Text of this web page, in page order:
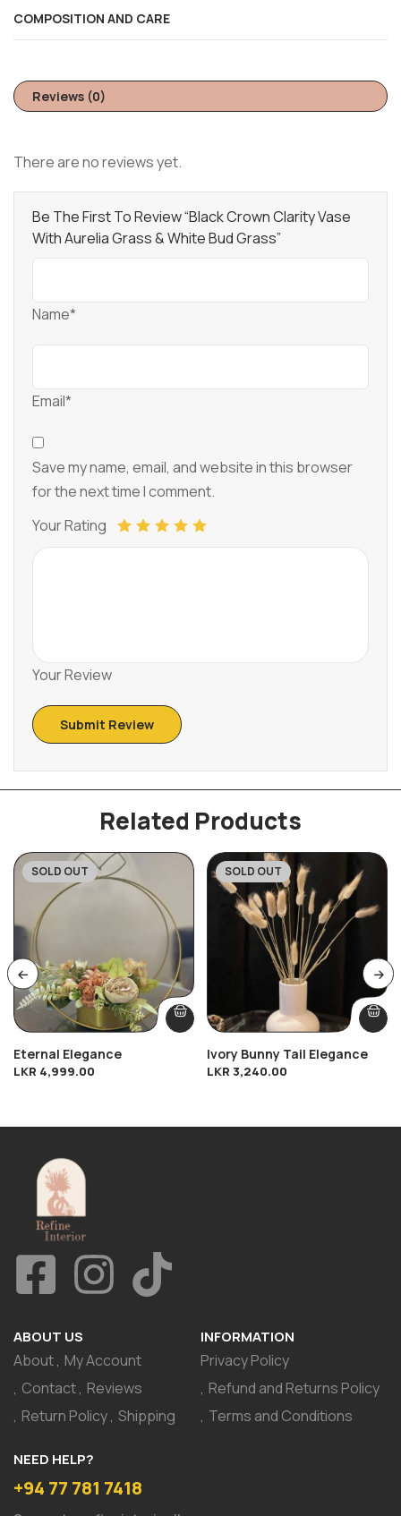
COMPOSITION AND CARE
Reviews (0)
There are no reviews yet.
Be The First To Review “Black Crown Clarity Vase
With Aurelia Grass & White Bud Grass”
Name*
Email*
Save my name, email, and website in this browser
for the next time I comment.
Your Rating
Your Review
Related Products
SOLD OUT
Eternal Elegance
LKR 4,999.00
SOLD OUT
Ivory Bunny Tail Elegance
LKR 3,240.00
ABOUT US
About My Account
Contact Reviews
Return Policy Shipping
INFORMATION
Privacy Policy
Refund and Returns Policy
Terms and Conditions
NEED HELP?
+94 77 781 7418